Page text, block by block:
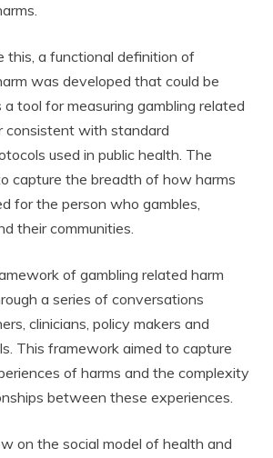
this, a functional definition of
was developed that could be
tool for measuring gambling related
consistent with standard
used in public health. The
capture the breadth of how harms
for the person who gambles,
their communities.
of gambling related harm
a series of conversations
clinicians, policy makers and
This framework aimed to capture
of harms and the complexity
between these experiences.
on the social model of health and